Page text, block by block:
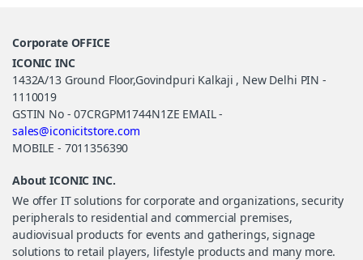
Corporate OFFICE
ICONIC INC
1432A/13 Ground Floor,Govindpuri Kalkaji , New Delhi PIN -
1110019
GSTIN No - 07CRGPM1744N1ZE EMAIL -
sales@iconicitstore.com
MOBILE - 7011356390
About ICONIC INC.
We offer IT solutions for corporate and organizations, security
peripherals to residential and commercial premises,
audiovisual products for events and gatherings, signage
solutions to retail players, lifestyle products and many more.